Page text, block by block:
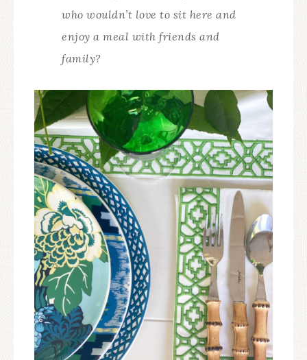
who wouldn’t love to sit here and
enjoy a meal with friends and
family?